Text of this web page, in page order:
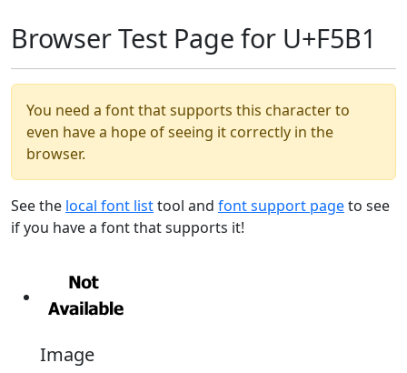
Browser Test Page for U+F5B1
You need a font that supports this character to
even have a hope of seeing it correctly in the
browser.
See the local font listtool and font support pageto see
if you have a font that supports it!
Image